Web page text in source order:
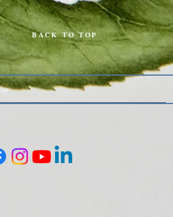
Deficiencies on GLP-1s:
BACK TO TOP